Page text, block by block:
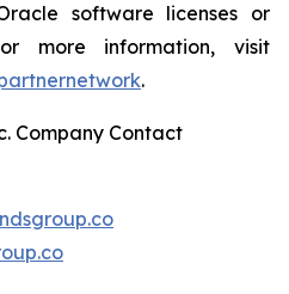
software licenses or
more information, visit
.
Company Contact